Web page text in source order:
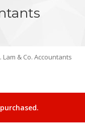
Lam & Co. Accountants